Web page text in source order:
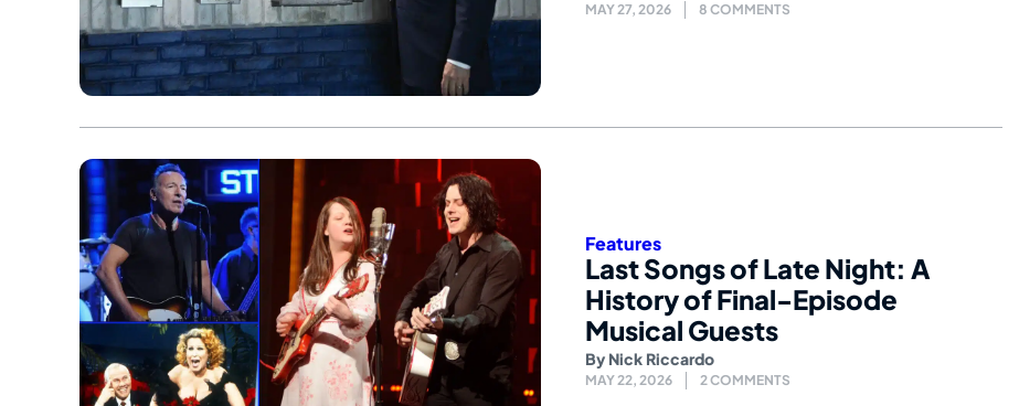
MAY 27, 2026 8 COMMENTS
Features
Last Songs of Late Night: A
History of Final-Episode
Musical Guests
By Nick Riccardo
MAY 22, 2026 2 COMMENTS